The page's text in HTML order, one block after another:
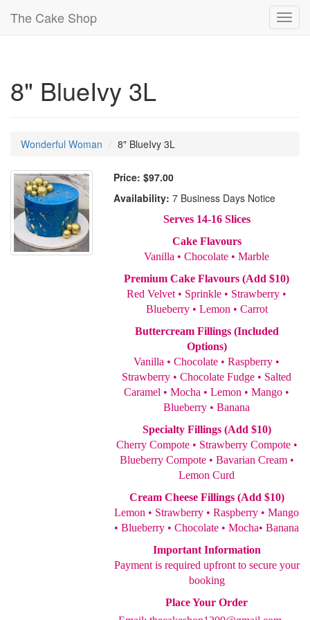
The Cake Shop
8" BlueIvy 3L
Wonderful Woman 8" BlueIvy 3L
Price: $97.00
Availability: 7 Business Days Notice
Serves 14-16 Slices
Cake Flavours
Vanilla • Chocolate • Marble
Premium Cake Flavours (Add $10)
Red Velvet • Sprinkle • Strawberry •
Blueberry • Lemon • Carrot
Buttercream Fillings (Included
Options)
Vanilla • Chocolate • Raspberry •
Strawberry • Chocolate Fudge • Salted
Caramel • Mocha • Lemon • Mango •
Blueberry • Banana
Specialty Fillings (Add $10)
Cherry Compote • Strawberry Compote •
Blueberry Compote • Bavarian Cream •
Lemon Curd
Cream Cheese Fillings (Add $10)
Lemon • Strawberry • Raspberry • Mango
• Blueberry • Chocolate • Mocha• Banana
Important Information
Payment is required upfront to secure your
booking
Place Your Order